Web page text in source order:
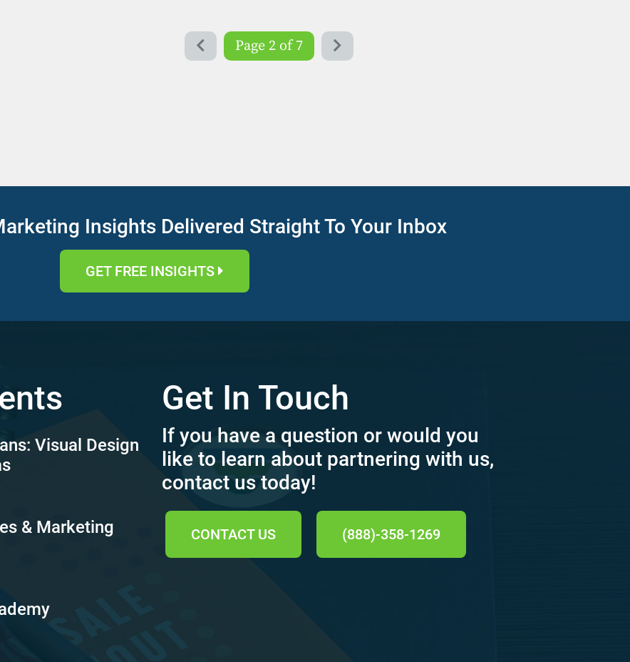
Page 2 of 7
Insights Delivered Straight To Your Inbox
GET FREE INSIGHTS
Visual Design
& Marketing
Get In Touch
If you have a question or would you
like to learn about partnering with us,
contact us today!
CONTACT US (888)-358-1269